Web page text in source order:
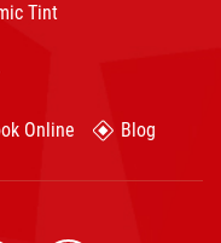
Tint
Online Blog